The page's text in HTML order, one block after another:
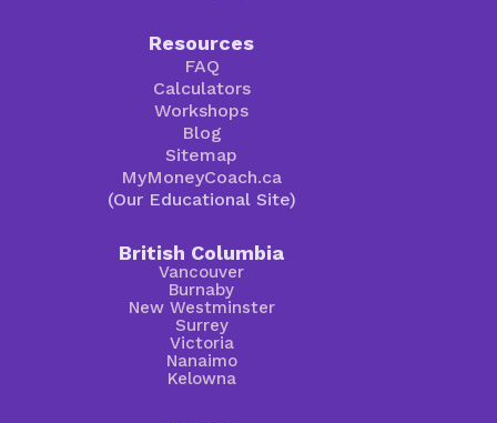
Resources
FAQ
Calculators
Workshops
Blog
Sitemap
MyMoneyCoach.ca
(Our Educational Site)
British Columbia
Vancouver
Burnaby
New Westminster
Surrey
Victoria
Nanaimo
Kelowna